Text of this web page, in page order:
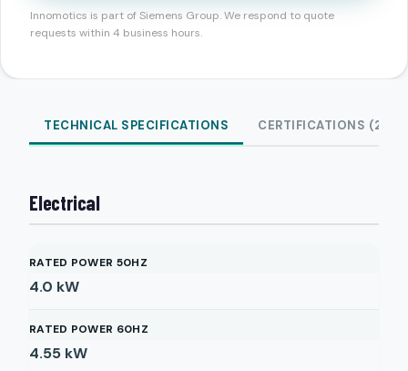
Innomotics is part of Siemens Group. We respond to quote
requests within 4 business hours.
TECHNICAL SPECIFICATIONS CERTIFICATIONS (2)
Electrical
RATED POWER 50HZ
4.0 kW
RATED POWER 60HZ
4.55 kW